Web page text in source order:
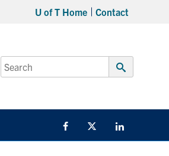
U of T Home Contact
Search
for:
Submit
FacebookTwitter/X